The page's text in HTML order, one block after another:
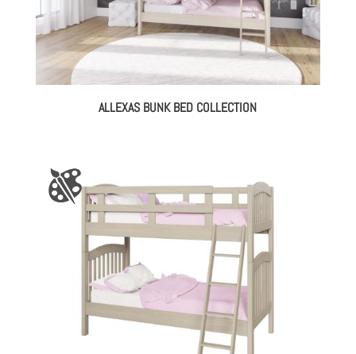
ALLEXAS BUNK BED COLLECTION